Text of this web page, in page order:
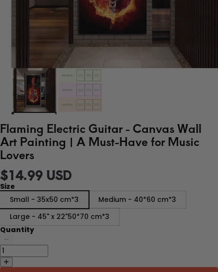
Flaming Electric Guitar - Canvas Wall
Art Painting | A Must-Have for Music
Lovers
$14.99 USD
Size
Small - 35x50 cm*3
Medium - 40*60 cm*3
Large - 45" x 22"50*70 cm*3
Quantity